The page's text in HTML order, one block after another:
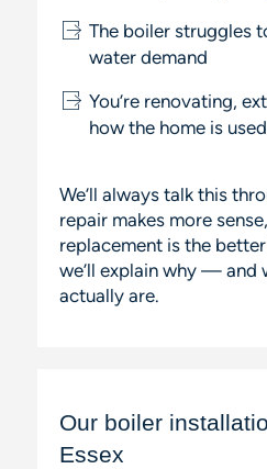
The boiler struggles
water demand
You’re renovating,
how the home is used
We’ll always talk this
repair makes more
replacement is the
we’ll explain why — and
actually are.
Our boiler
Essex